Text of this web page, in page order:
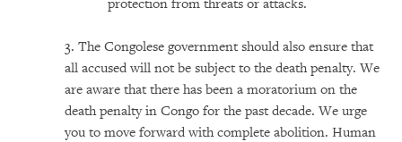
protection from threats or attacks.
3. The Congolese government should also ensure that
all accused will not be subject to the death penalty. We
are aware that there has been a moratorium on the
death penalty in Congo for the past decade. We urge
you to move forward with complete abolition. Human